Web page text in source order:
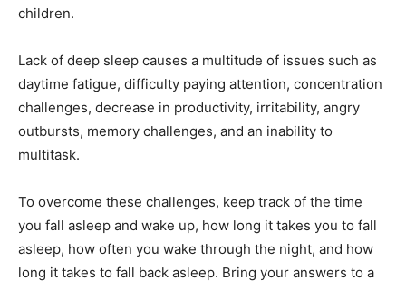
children.
Lack of deep sleep causes a multitude of issues such as
daytime fatigue, difficulty paying attention, concentration
challenges, decrease in productivity, irritability, angry
outbursts, memory challenges, and an inability to
multitask.
To overcome these challenges, keep track of the time
you fall asleep and wake up, how long it takes you to fall
asleep, how often you wake through the night, and how
long it takes to fall back asleep. Bring your answers to a